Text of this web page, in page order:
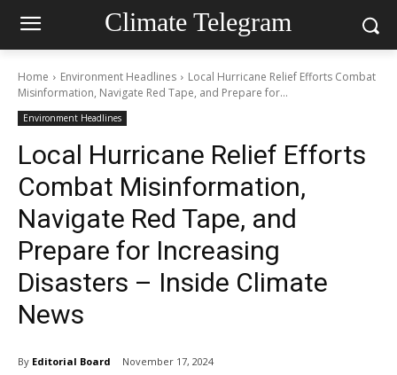
Climate Telegram
Home Environment Headlines
Local Hurricane Relief Efforts Combat
Misinformation, Navigate Red Tape, and Prepare for...
Environment Headlines
Local Hurricane Relief Efforts
Combat Misinformation,
Navigate Red Tape, and
Prepare for Increasing
Disasters – Inside Climate
News
By Editorial Board November 17, 2024